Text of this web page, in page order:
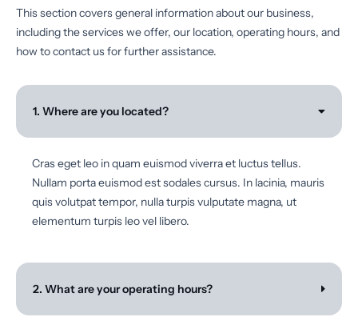
This section covers general information about our business,
including the services we offer, our location, operating hours, and
how to contact us for further assistance.
1. Where are you located?
Cras eget leo in quam euismod viverra et luctus tellus.
Nullam porta euismod est sodales cursus. In lacinia, mauris
quis volutpat tempor, nulla turpis vulputate magna, ut
elementum turpis leo vel libero.
2. What are your operating hours?